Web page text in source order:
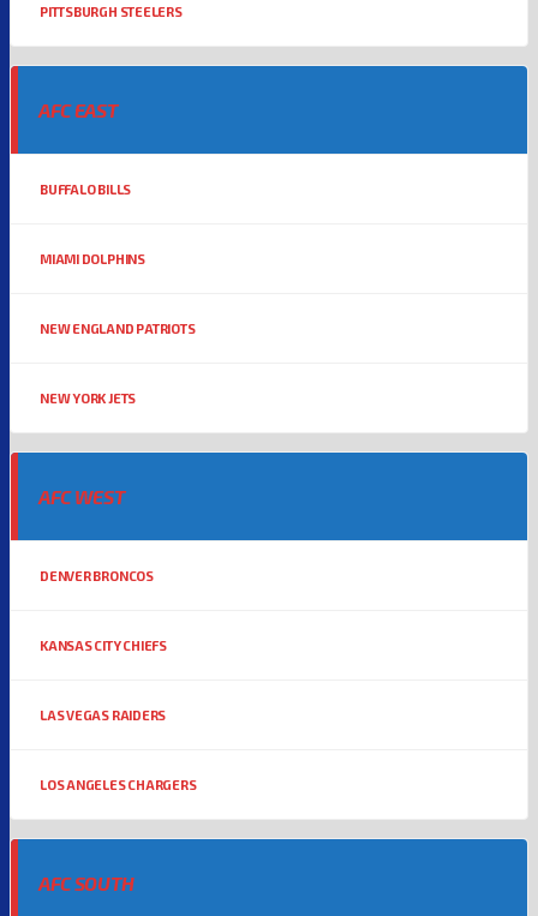
PITTSBURGH STEELERS
AFC EAST
BUFFALO BILLS
MIAMI DOLPHINS
NEW ENGLAND PATRIOTS
NEW YORK JETS
AFC WEST
DENVER BRONCOS
KANSAS CITY CHIEFS
LAS VEGAS RAIDERS
LOS ANGELES CHARGERS
AFC SOUTH